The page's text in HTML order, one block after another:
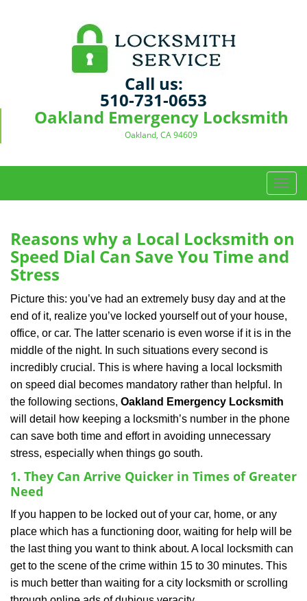
Call us:
510-731-0653
Oakland Emergency Locksmith
Oakland, CA 94609
T
o
l
e
v
i
g
t
i
o
Reasons why a Local Locksmith on
Speed Dial Can Save You Time and
Stress
Picture this: you’ve had an extremely busy day and at the
end of it, realize you’ve locked yourself out of your house,
office, or car. The latter scenario is even worse if it is in the
middle of the night. In such situations every second is
incredibly crucial. This is where having a local locksmith
on speed dial becomes mandatory rather than helpful. In
the following sections, Oakland Emergency Locksmith
will detail how keeping a locksmith’s number in the phone
can save both time and effort in avoiding unnecessary
stress, especially when things go south.
1. They Can Arrive Quicker in Times of Greater
Need
If you happen to be locked out of your car, home, or any
place which has a functioning door, waiting for help will be
the last thing you want to think about. A local locksmith can
get to the scene of the crime within 15 to 30 minutes. This
is much better than waiting for a city locksmith or scrolling